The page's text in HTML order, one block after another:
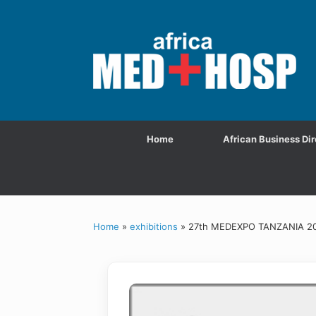
Home African Business
Home » exhibitions » 27th MEDEXPO TANZANIA